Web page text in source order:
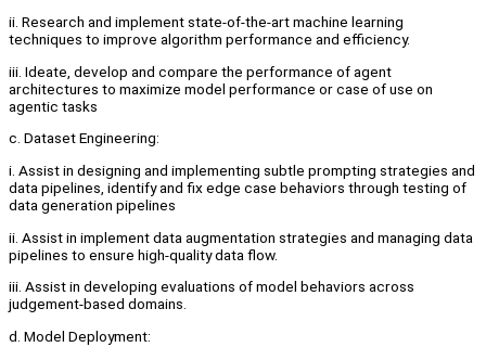
ii. Research and implement state-of-the-art machine learning
techniques to improve algorithm performance and efficiency.
iii. Ideate, develop and compare the performance of agent
architectures to maximize model performance or case of use on
agentic tasks
c. Dataset Engineering:
i. Assist in designing and implementing subtle prompting strategies and
data pipelines, identify and fix edge case behaviors through testing of
data generation pipelines
ii. Assist in implement data augmentation strategies and managing data
pipelines to ensure high-quality data flow.
iii. Assist in developing evaluations of model behaviors across
judgement-based domains.
d. Model Deployment: